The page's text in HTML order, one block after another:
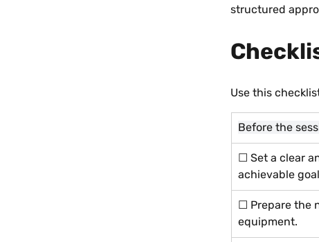
structured
Use this
Before the
☐ Set a clear
achievable
☐ Prepare the
equipment.